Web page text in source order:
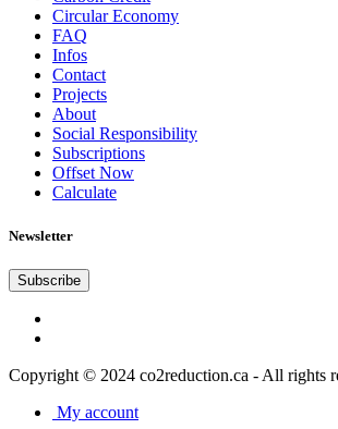
Circular Economy
FAQ
Infos
Contact
Projects
About
Social Responsibility
Subscriptions
Offset Now
Calculate
Newsletter
Subscribe
Copyright © 2024 co2reduction.ca - All rights
My account